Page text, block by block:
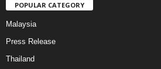
POPULAR CATEGORY
Malaysia
Press Release
Thailand